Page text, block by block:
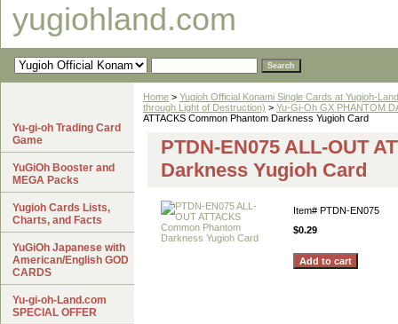
yugiohland.com
Home > Yugioh Official Konami Single Cards at Yugioh-
through Light of Destruction) > Yu-Gi-Oh GX PHANTOM
ATTACKS Common Phantom Darkness Yugioh Card
PTDN-EN075 ALL-OUT
Darkness Yugioh Card
Item# PTDN-EN075
$0.29
Yu-gi-oh Trading Card
Game
YuGiOh Booster and
MEGA Packs
Yugioh Cards Lists,
Charts, and Facts
YuGiOh Japanese with
American/English GOD
CARDS
Yu-gi-oh-Land.com
SPECIAL OFFER